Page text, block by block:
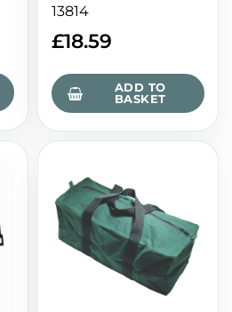
13814
£18.59
ADD TO
BASKET